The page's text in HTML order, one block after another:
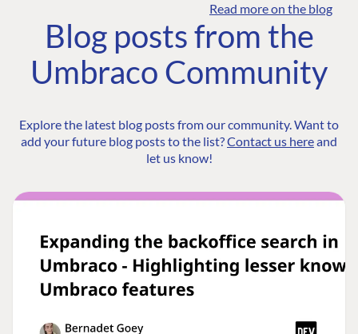
Read more on the blog
Blog posts from the
Umbraco Community
Explore the latest blog posts from our community. Want to
add your future blog posts to the list?Contact us hereand
let us know!